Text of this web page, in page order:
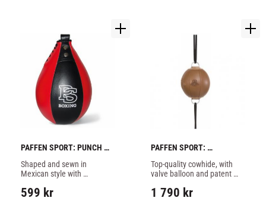
PAFFEN SPORT: PUNCH
BALL PRO MEXICAN
Shaped and sewn in
Mexican style with
characteristic.
599 kr
PAFFEN SPORT:
TRADITIONAL FLOOR TO
CEILING BALL
Top-quality cowhide, with
valve balloon and patent
1 790 kr